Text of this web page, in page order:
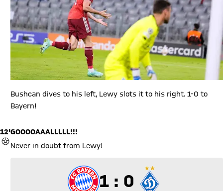
Bushcan dives to his left, Lewy slots it to his right. 1-0 to
Bayern!
12'
GOAL
GOOOOAAALLLLL!!!
Never in doubt from Lewy!
1 to 0
1 : 0